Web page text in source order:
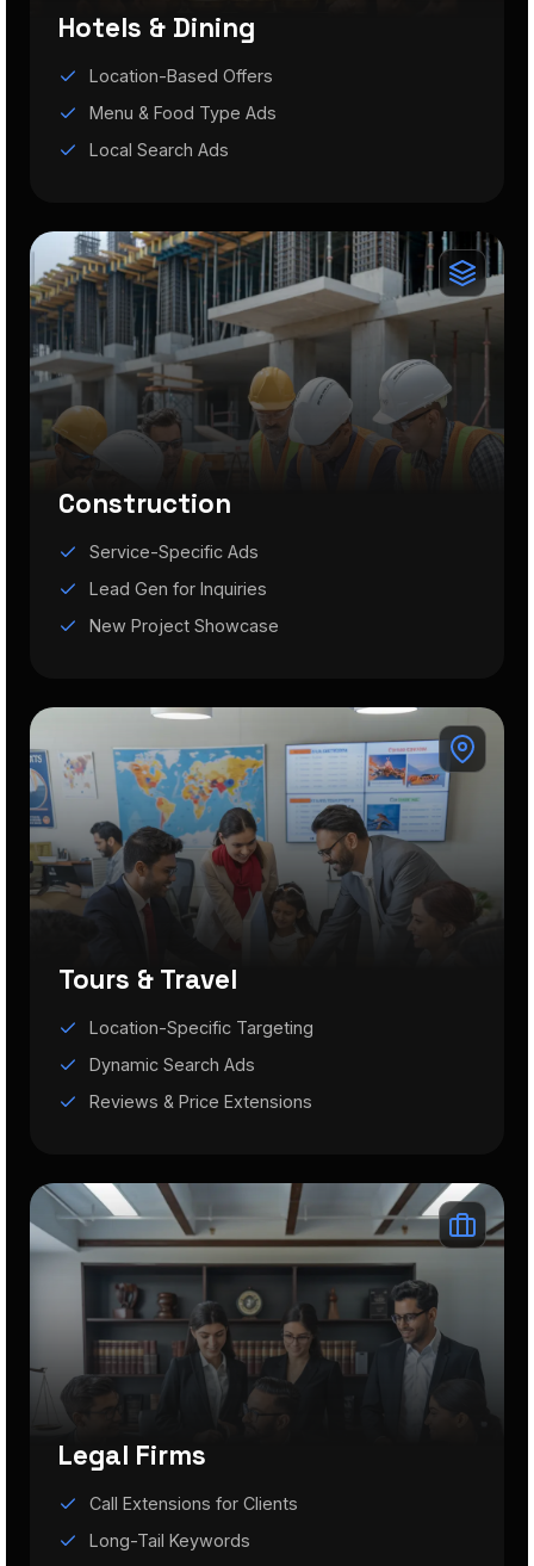
Hotels & Dining
Location-Based Offers
Menu & Food Type Ads
Local Search Ads
Construction
Service-Specific Ads
Lead Gen for Inquiries
New Project Showcase
Tours & Travel
Location-Specific Targeting
Dynamic Search Ads
Reviews & Price Extensions
Legal Firms
Call Extensions for Clients
Long-Tail Keywords